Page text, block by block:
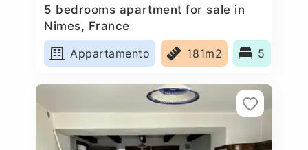
5 bedrooms apartment for sale in
Nimes, France
Appartamento
181m2 5